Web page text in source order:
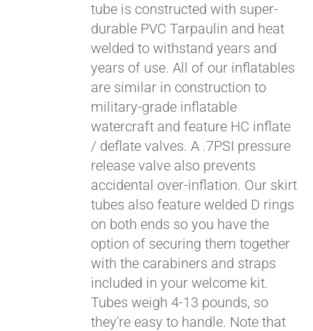
tube is constructed with super-
durable PVC Tarpaulin and heat
welded to withstand years and
years of use. All of our inflatables
are similar in construction to
military-grade inflatable
watercraft and feature HC inflate
/ deflate valves. A .7PSI pressure
release valve also prevents
accidental over-inflation. Our skirt
tubes also feature welded D rings
on both ends so you have the
option of securing them together
with the carabiners and straps
included in your welcome kit.
Tubes weigh 4-13 pounds, so
they're easy to handle. Note that